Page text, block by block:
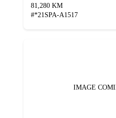
81,280 KM
#*21SPA-A1517
IMAGE